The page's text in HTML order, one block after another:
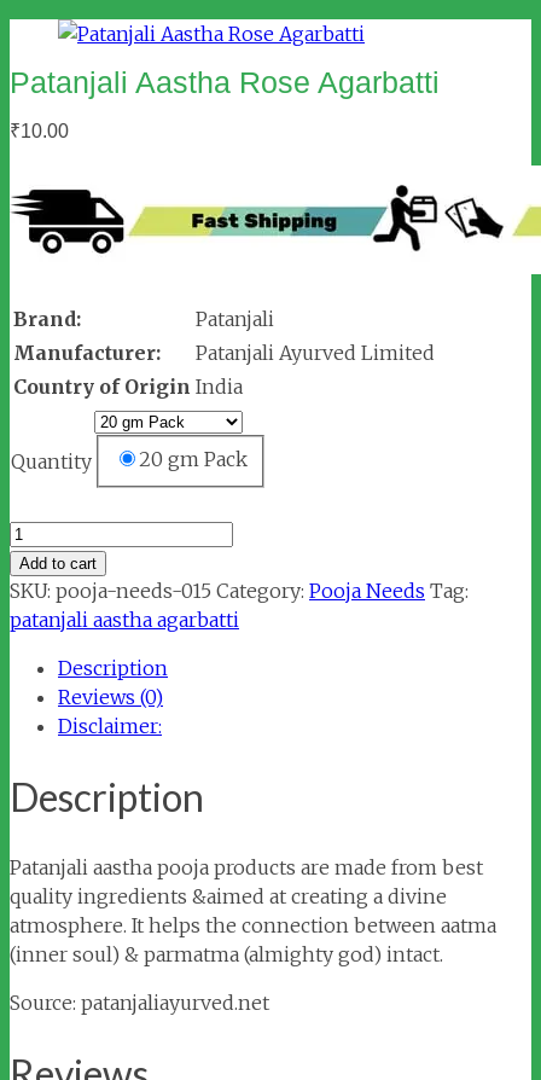
Patanjali Aastha Rose Agarbatti
₹10.00
Brand:
Patanjali
Manufacturer:
Patanjali Ayurved Limited
Country of Origin India
Quantity 20 gm Pack
Patanjali
Aastha
Rose
Agarbatti
Add to cart
SKU: pooja-needs-015 Category: Pooja Needs Tag:
patanjali aastha agarbatti
Description
Reviews (0)
Disclaimer:
Description
Patanjali aastha pooja products are made from best
quality ingredients &aimed at creating a divine
atmosphere. It helps the connection between aatma
(inner soul) & parmatma (almighty god) intact.
Source: patanjaliayurved.net